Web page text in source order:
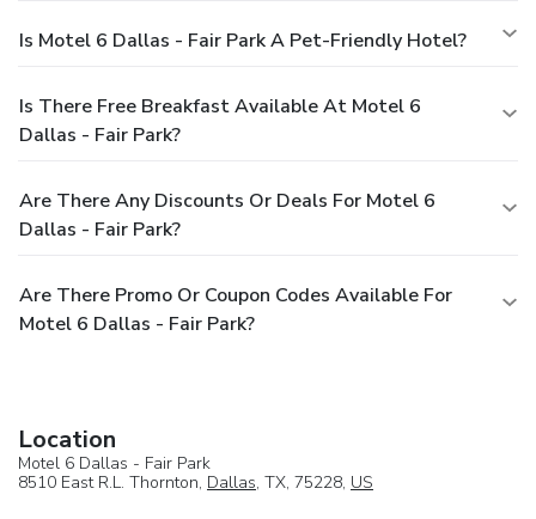
Is Motel 6 Dallas - Fair Park A Pet-Friendly Hotel?
Is There Free Breakfast Available At Motel 6
Dallas - Fair Park?
Are There Any Discounts Or Deals For Motel 6
Dallas - Fair Park?
Are There Promo Or Coupon Codes Available For
Motel 6 Dallas - Fair Park?
Location
Motel 6 Dallas - Fair Park
8510 East R.L. Thornton, Dallas, TX, 75228, US